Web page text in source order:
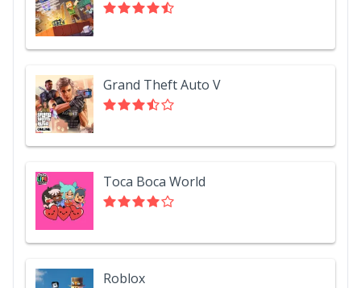
Grand Theft Auto V
Toca Boca World
Roblox